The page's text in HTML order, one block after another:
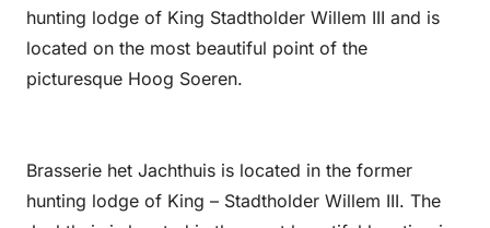
hunting lodge of King Stadtholder Willem III and is
located on the most beautiful point of the
picturesque Hoog Soeren.
Brasserie het Jachthuis is located in the former
hunting lodge of King – Stadtholder Willem III. The